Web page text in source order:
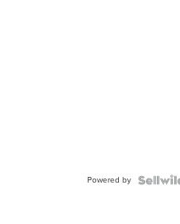
Powered by